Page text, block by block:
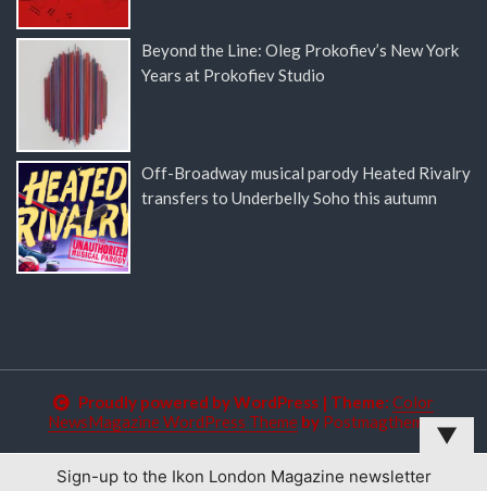
Beyond the Line: Oleg Prokofiev’s New York
Years at Prokofiev Studio
Off-Broadway musical parody Heated Rivalry
transfers to Underbelly Soho this autumn
Proudly powered by WordPress | Theme: Color
NewsMagazine WordPress Theme by Postmagthemes
▼
Sign-up to the Ikon London Magazine newsletter